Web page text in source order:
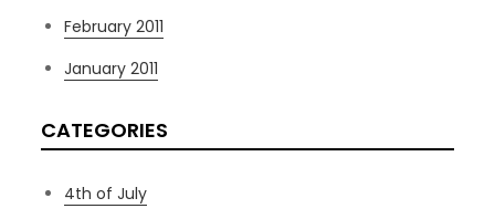
February 2011
January 2011
CATEGORIES
4th of July